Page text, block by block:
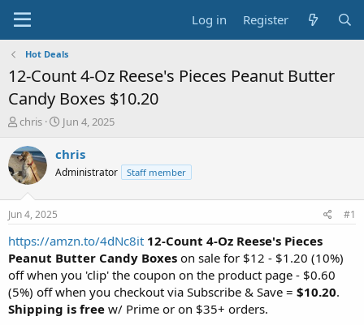
Log in Register
Hot Deals
12-Count 4-Oz Reese's Pieces Peanut Butter
Candy Boxes $10.20
T
r
e
a
t
a
t
e
r
chris
S
a
t
e
Jun 4, 2025
chris
Administrator Staff member
Jun 4, 2025 #1
https://amzn.to/4dNc8it 12-Count 4-Oz Reese's Pieces
Peanut Butter Candy Boxes on sale for $12 - $1.20 (10%)
off when you 'clip' the coupon on the product page - $0.60
(5%) off when you checkout via Subscribe & Save = $10.20.
Shipping is free w/ Prime or on $35+ orders.